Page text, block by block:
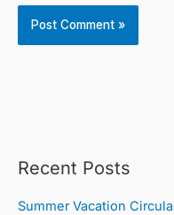
Recent Posts
Summer Vacation